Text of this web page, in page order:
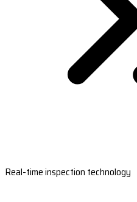
Real-time inspection technology